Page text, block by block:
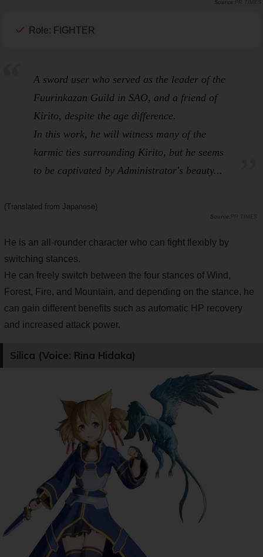
PR TIMES
Role: FIGHTER
A sword user who served as the leader of the
Fuurinkazan Guild in SAO, and a friend of
Kirito, despite the age difference.
In this work, he will witness many of the
karmic ties surrounding Kirito, but he seems
to be captivated by Administrator's beauty...
(Translated from Japanese)
PR TIMES
He is an all-rounder character who can fight flexibly by
switching stances.
He can freely switch between the four stances of Wind,
Forest, Fire, and Mountain, and depending on the stance, he
can gain different benefits such as automatic HP recovery
and increased attack power.
Silica (Voice: Rina Hidaka)